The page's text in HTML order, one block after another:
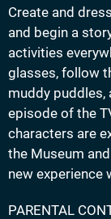
Create and
and begin a
activities
glasses, follow
muddy puddles,
episode of the
characters are
the Museum
new experience
PARENTAL